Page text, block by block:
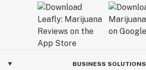
BUSINESS SOLUTIONS